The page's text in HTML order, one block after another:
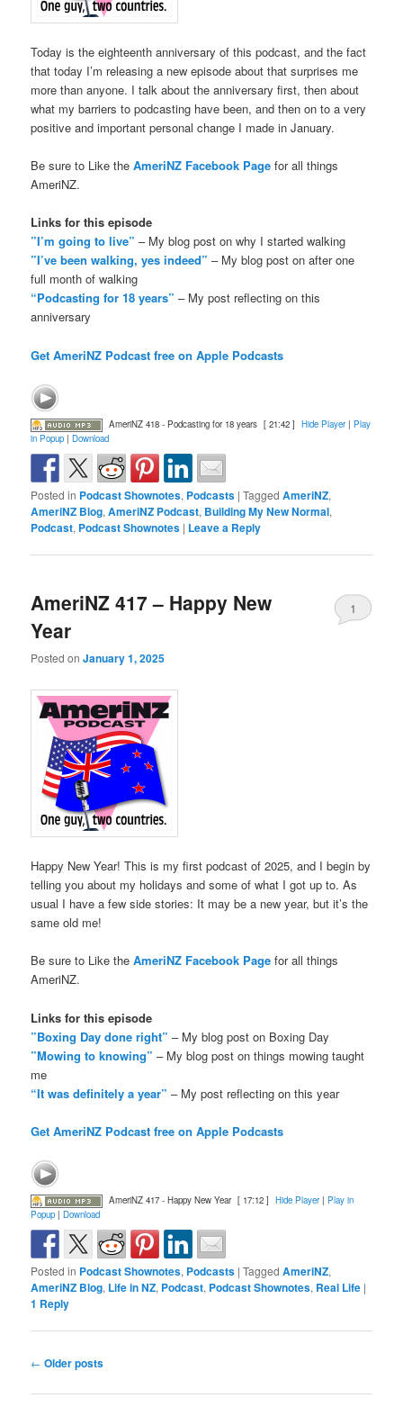
Today is the eighteenth anniversary of this podcast, and the fact
that today I’m releasing a new episode about that surprises me
more than anyone. I talk about the anniversary first, then about
what my barriers to podcasting have been, and then on to a very
positive and important personal change I made in January.
Be sure to Like theAmeriNZ Facebook Page for all things
AmeriNZ.
Links for this episode
”I’m going to live” – My blog post on why I started walking
”I’ve been walking, yes indeed” – My blog post on after one
full month of walking
“Podcasting for 18 years” – My post reflecting on this
anniversary
Get AmeriNZ Podcast free on Apple Podcasts
AmeriNZ 418 - Podcasting for 18 years [ 21:42 ] Hide Player| Play
in Popup |Download
Posted in Podcast Shownotes, Podcasts |Tagged AmeriNZ,
AmeriNZ Blog,AmeriNZ Podcast, Building My New Normal,
Podcast, Podcast Shownotes | Leave a Reply
AmeriNZ 417 – Happy New
Year
Posted onJanuary 1, 2025
1
Happy New Year! This is my first podcast of 2025, and I begin by
telling you about my holidays and some of what I got up to. As
usual I have a few side stories: It may be a new year, but it’s the
same old me!
Be sure to Like theAmeriNZ Facebook Page for all things
AmeriNZ.
Links for this episode
”Boxing Day done right” – My blog post on Boxing Day
”Mowing to knowing” – My blog post on things mowing taught
me
“It was definitely a year” – My post reflecting on this year
Get AmeriNZ Podcast free on Apple Podcasts
AmeriNZ 417 - Happy New Year [ 17:12 ] Hide Player| Play in
Popup |Download
Posted in Podcast Shownotes, Podcasts |Tagged AmeriNZ,
AmeriNZ Blog, Life in NZ, Podcast, Podcast Shownotes, Real Life |
1 Reply
Post
← Older posts